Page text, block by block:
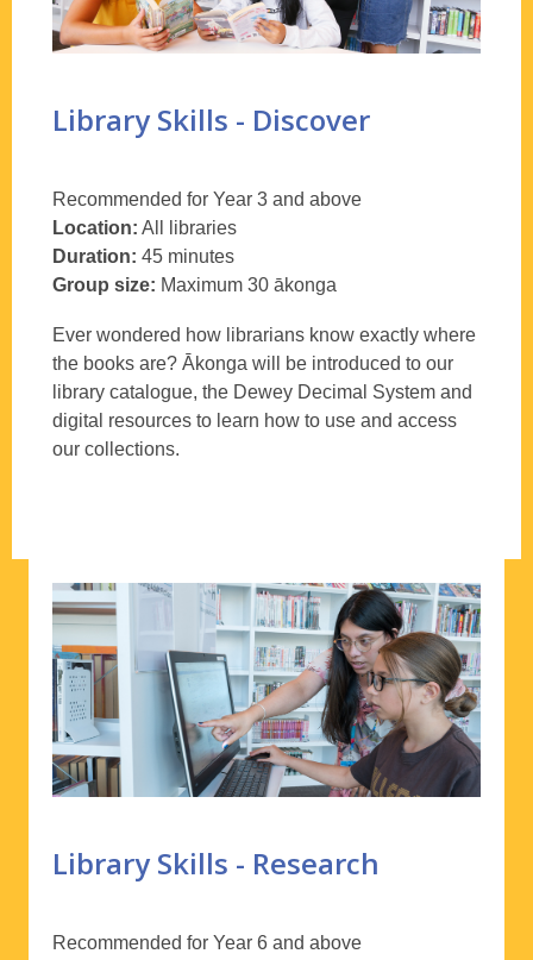
Library Skills - Discover
Recommended for Year 3 and above
Location: All libraries
Duration: 45 minutes
Group size: Maximum 30 ākonga
Ever wondered how librarians know exactly where
the books are? Ākonga will be introduced to our
library catalogue, the Dewey Decimal System and
digital resources to learn how to use and access
our collections.
Library Skills - Research
Recommended for Year 6 and above